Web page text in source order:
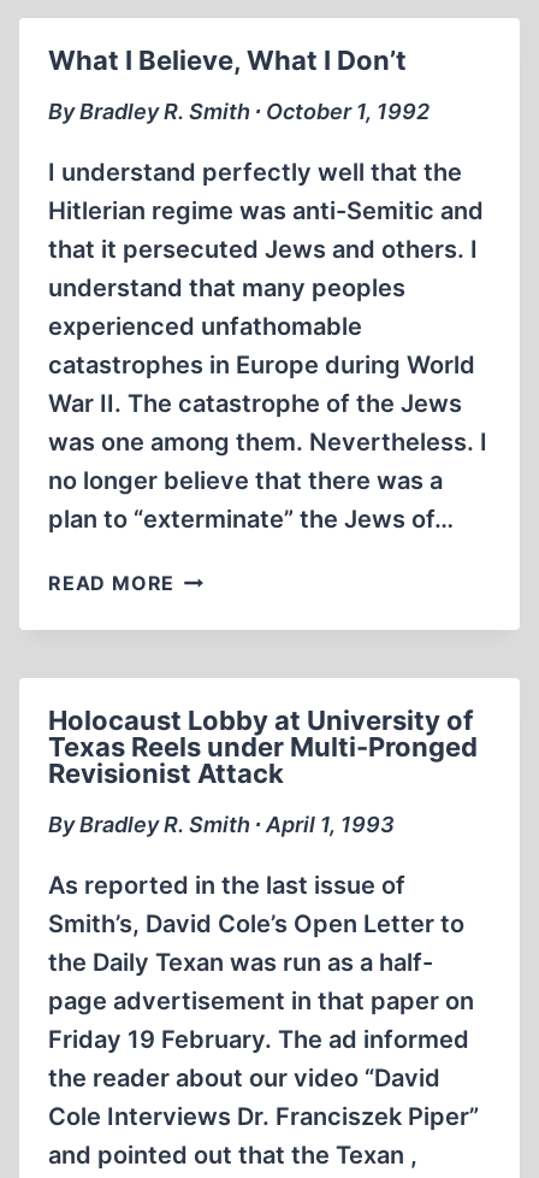
OWN
INTERVIEW
What I Believe, What I Don’t
By Bradley R. Smith ∙ October 1, 1992
I understand perfectly well that the
Hitlerian regime was anti-Semitic and
that it persecuted Jews and others. I
understand that many peoples
experienced unfathomable
catastrophes in Europe during World
War II. The catastrophe of the Jews
was one among them. Nevertheless. I
no longer believe that there was a
plan to “exterminate” the Jews of…
READ MORE WHAT
BELIEVE,
DON’T
Holocaust Lobby at University of
Texas Reels under Multi-Pronged
Revisionist Attack
By Bradley R. Smith ∙ April 1, 1993
As reported in the last issue of
Smith’s, David Cole’s Open Letter to
the Daily Texan was run as a half-
page advertisement in that paper on
Friday 19 February. The ad informed
the reader about our video “David
Cole Interviews Dr. Franciszek Piper”
and pointed out that the Texan ,